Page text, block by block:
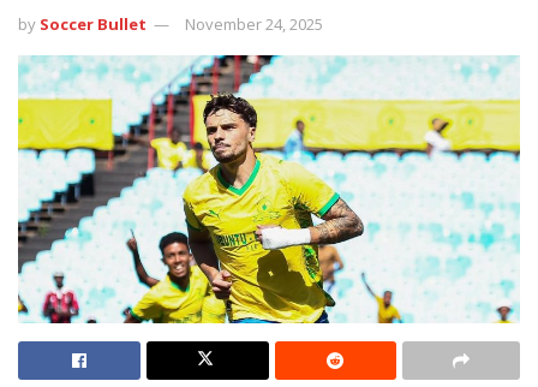
by Soccer Bullet November 24, 2025